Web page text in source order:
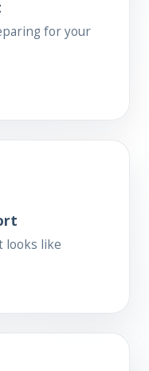
for your
looks like